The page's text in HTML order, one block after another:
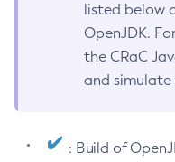
listed below
OpenJDK.
the CRaC
and simulate
: Build of